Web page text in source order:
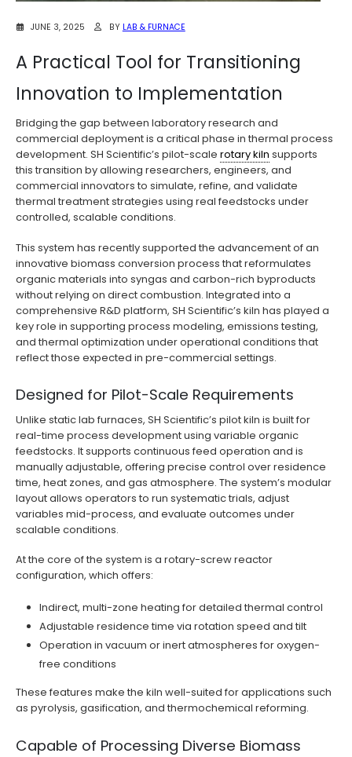
JUNE 3, 2025 BY LAB & FURNACE
A Practical Tool for Transitioning
Innovation to Implementation
Bridging the gap between laboratory research and
commercial deployment is a critical phase in thermal process
development. SH Scientific’s pilot-scale rotary kiln supports
this transition by allowing researchers, engineers, and
commercial innovators to simulate, refine, and validate
thermal treatment strategies using real feedstocks under
controlled, scalable conditions.
This system has recently supported the advancement of an
innovative biomass conversion process that reformulates
organic materials into syngas and carbon-rich byproducts
without relying on direct combustion. Integrated into a
comprehensive R&D platform, SH Scientific’s kiln has played a
key role in supporting process modeling, emissions testing,
and thermal optimization under operational conditions that
reflect those expected in pre-commercial settings.
Designed for Pilot-Scale Requirements
Unlike static lab furnaces, SH Scientific’s pilot kiln is built for
real-time process development using variable organic
feedstocks. It supports continuous feed operation and is
manually adjustable, offering precise control over residence
time, heat zones, and gas atmosphere. The system’s modular
layout allows operators to run systematic trials, adjust
variables mid-process, and evaluate outcomes under
scalable conditions.
At the core of the system is a rotary-screw reactor
configuration, which offers:
Indirect, multi-zone heating for detailed thermal control
Adjustable residence time via rotation speed and tilt
Operation in vacuum or inert atmospheres for oxygen-
free conditions
These features make the kiln well-suited for applications such
as pyrolysis, gasification, and thermochemical reforming.
Capable of Processing Diverse Biomass